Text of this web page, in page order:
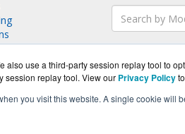
use a third-party session replay tool to
session replay tool. View our Privacy Policy
you visit this website. A single cookie will